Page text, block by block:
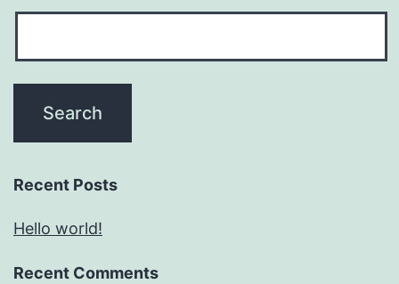
Recent Posts
Hello world!
Recent Comments